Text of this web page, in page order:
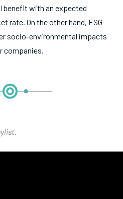
benefit with an expected
rate. On the other hand, ESG-
socio-environmental impacts